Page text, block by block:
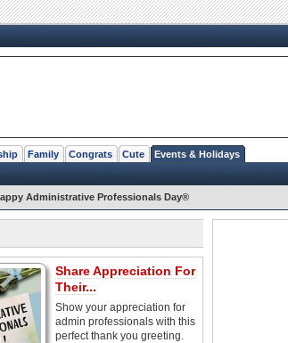
Family Congrats Cute Events & Holidays
Administrative Professionals Day®
Share Appreciation For
Their...
Show your appreciation for
admin professionals with this
perfect thank you greeting.